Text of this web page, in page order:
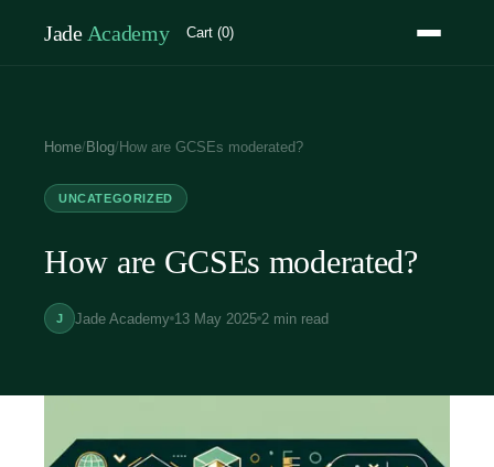
Jade Academy Cart (0)
Home/ Blog/ How are GCSEs moderated?
UNCATEGORIZED
How are GCSEs moderated?
J Jade Academy 13 May 2025 2 min read